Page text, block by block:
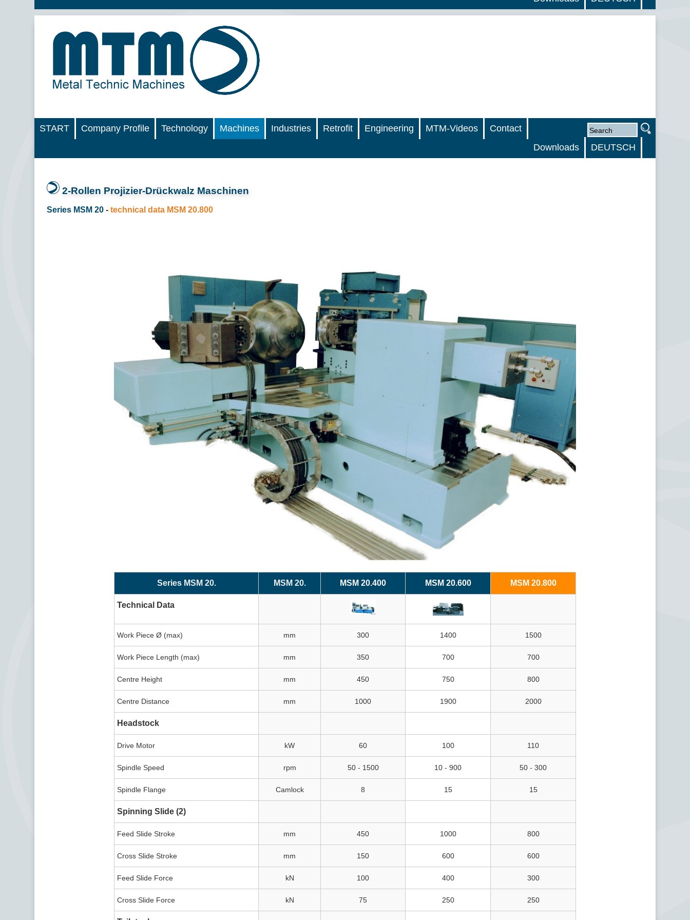
START Company Profile Technology Machines Industries Retrofit Engineering MTM-Videos
Contact
Downloads
DEUTSCH
2-Rollen Projizier-Drückwalz Maschinen
Series MSM 20 -technical data MSM 20.800
Series MSM 20. MSM 20. MSM 20.400 MSM 20.600 MSM 20.800
Technical Data
Work Piece Ø (max) mm 300 1400 1500
Work Piece Length (max) mm 350 700 700
Centre Height mm 450 750 800
Centre Distance mm 1000 1900 2000
Headstock
Drive Motor kW 60 100 110
Spindle Speed rpm 50 - 1500 10 - 900 50 - 300
Spindle Flange Camlock 8 15 15
Spinning Slide (2)
Feed Slide Stroke mm 450 1000 800
Cross Slide Stroke mm 150 600 600
Feed Slide Force kN 100 400 300
Cross Slide Force kN 75 250 250